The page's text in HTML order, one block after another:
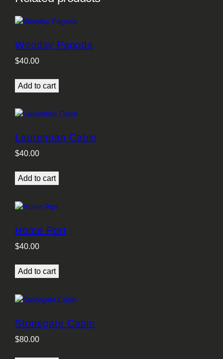
Woodsy Pagoda
$40.00
Add to cart
Laurentian Cabin
$40.00
Add to cart
Home Port
$40.00
Add to cart
Stonegate Cabin
$80.00